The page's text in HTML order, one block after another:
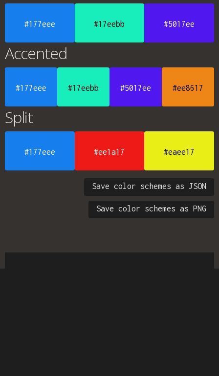
#177eee #17eebb #5017ee
Accented
#177eee #17eebb #5017ee #ee8617
Split
#177eee #ee1a17 #eaee17
Save color schemes as JSON
Save color schemes as PNG